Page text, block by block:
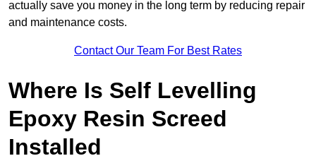
actually save you money in the long term by reducing repair
and maintenance costs.
Contact Our Team For Best Rates
Where Is Self Levelling
Epoxy Resin Screed
Installed